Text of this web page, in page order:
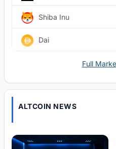
Shiba Inu
Dai
Full
ALTCOIN NEWS